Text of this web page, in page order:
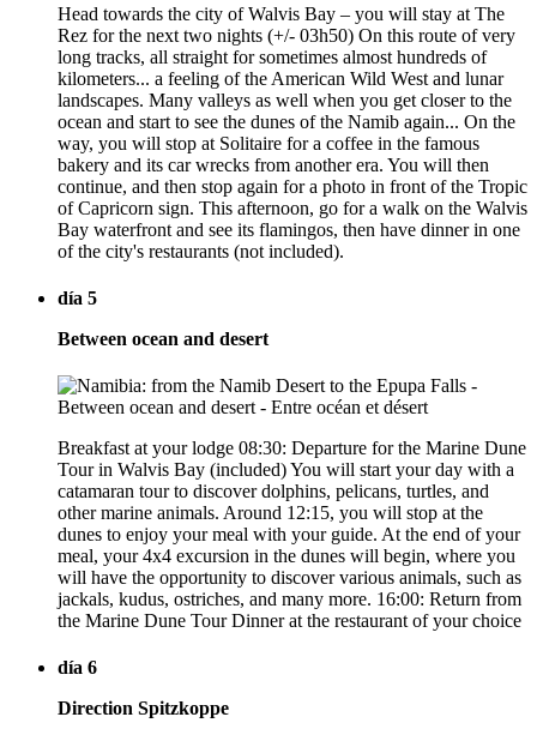
Head towards the city of Walvis Bay – you will stay at The
Rez for the next two nights (+/- 03h50) On this route of very
long tracks, all straight for sometimes almost hundreds of
kilometers... a feeling of the American Wild West and lunar
landscapes. Many valleys as well when you get closer to the
ocean and start to see the dunes of the Namib again... On the
way, you will stop at Solitaire for a coffee in the famous
bakery and its car wrecks from another era. You will then
continue, and then stop again for a photo in front of the Tropic
of Capricorn sign. This afternoon, go for a walk on the Walvis
Bay waterfront and see its flamingos, then have dinner in one
of the city's restaurants (not included).
día 5
Between ocean and desert
Breakfast at your lodge 08:30: Departure for the Marine Dune
Tour in Walvis Bay (included) You will start your day with a
catamaran tour to discover dolphins, pelicans, turtles, and
other marine animals. Around 12:15, you will stop at the
dunes to enjoy your meal with your guide. At the end of your
meal, your 4x4 excursion in the dunes will begin, where you
will have the opportunity to discover various animals, such as
jackals, kudus, ostriches, and many more. 16:00: Return from
the Marine Dune Tour Dinner at the restaurant of your choice
día 6
Direction Spitzkoppe